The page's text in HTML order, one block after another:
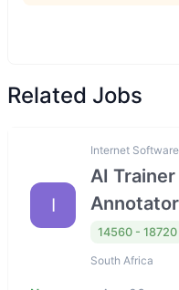
Related Jobs
I
Internet
AI
Annotator
14560 - 18720
South Africa